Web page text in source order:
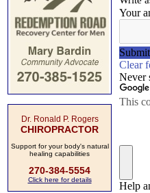
Dr. Ronald P. Rogers
CHIROPRACTOR
Support for your body's natural
healing capabilities
270-384-5554
Click here for details